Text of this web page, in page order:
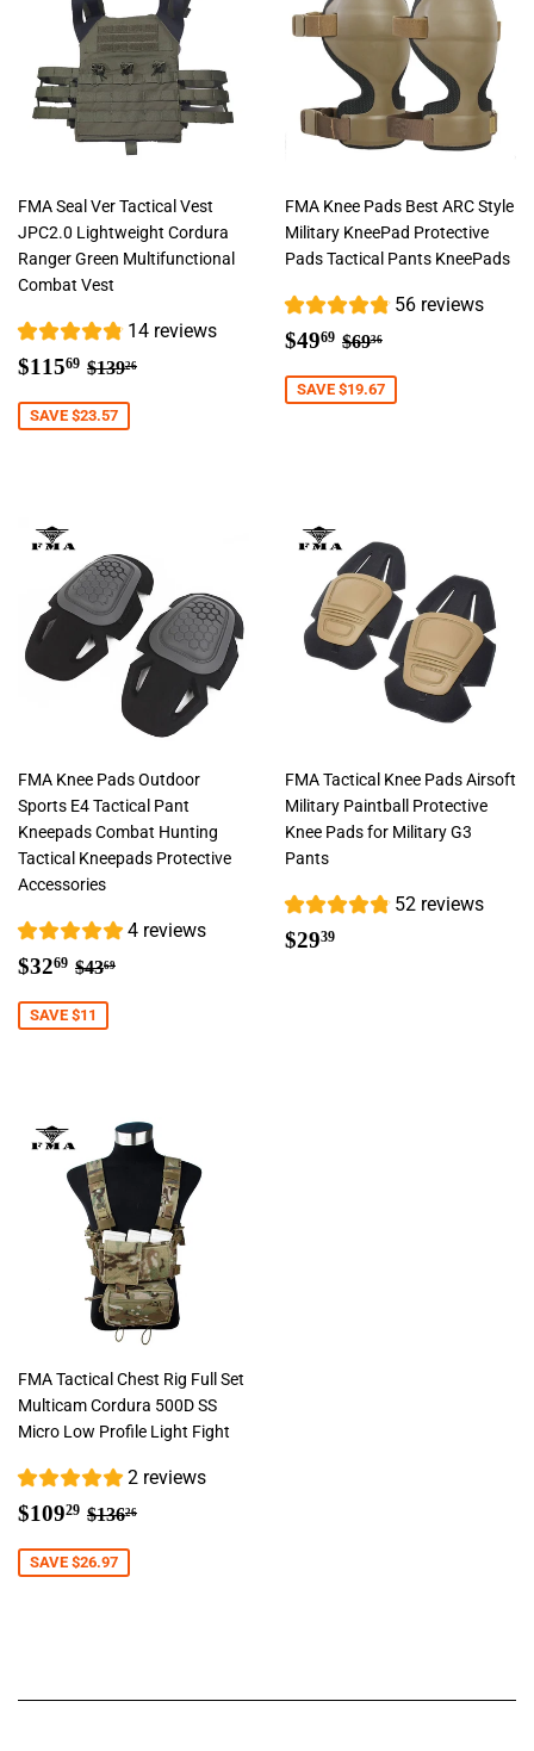
FMA Seal Ver Tactical Vest
JPC2.0 Lightweight Cordura
Ranger Green Multifunctional
Combat Vest
14 reviews
Sale
$11569 $115.69
Regular price
$13926
SAVE $23.57
FMA Knee Pads Best ARC Style
Military KneePad Protective
Pads Tactical Pants KneePads
56 reviews
Sale
$4969 $49.69
Regular price
$6936
SAVE $19.67
FMA Knee Pads Outdoor
Sports E4 Tactical Pant
Kneepads Combat Hunting
Tactical Kneepads Protective
Accessories
4 reviews
Sale
$3269 $32.69
Regular price
$4369
SAVE $11
FMA Tactical Knee Pads Airsoft
Military Paintball Protective
Knee Pads for Military G3
Pants
52 reviews
Regular
$2939
FMA Tactical Chest Rig Full Set
Multicam Cordura 500D SS
Micro Low Profile Light Fight
2 reviews
Sale
$10929 $109.29
Regular price
$13626
SAVE $26.97